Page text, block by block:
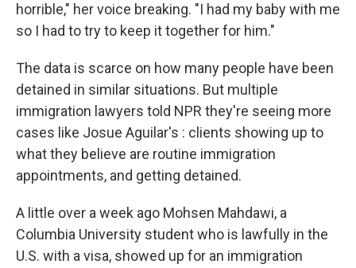
horrible," her voice breaking. "I had my baby with me
so I had to try to keep it together for him."
The data is scarce on how many people have been
detained in similar situations. But multiple
immigration lawyers told NPR they're seeing more
cases like Josue Aguilar's : clients showing up to
what they believe are routine immigration
appointments, and getting detained.
A little over a week ago Mohsen Mahdawi, a
Columbia University student who is lawfully in the
U.S. with a visa, showed up for an immigration